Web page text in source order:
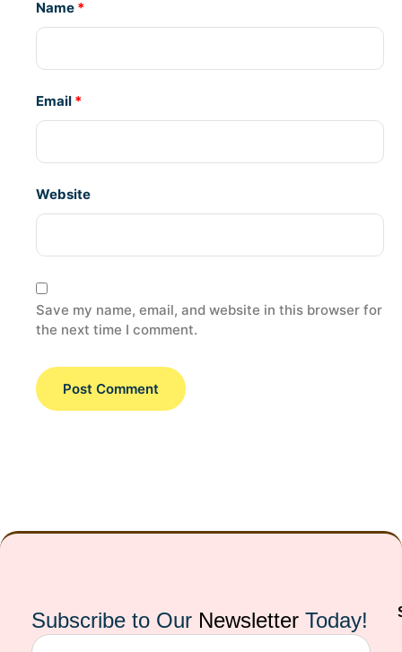
Name *
Email *
Website
Save my name, email, and website in this browser for
the next time I comment.
Subscribe to Our Newsletter Today!